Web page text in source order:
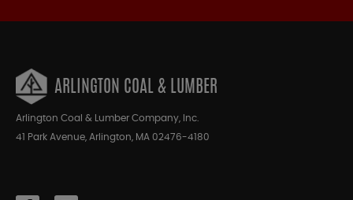
ARLINGTON COAL & LUMBER
Arlington Coal & Lumber Company, Inc.
41 Park Avenue, Arlington, MA 02476-4180